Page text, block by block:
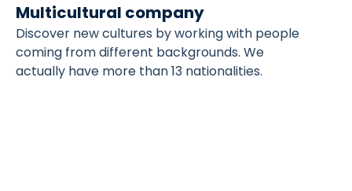
Multicultural company
Discover new cultures by working with people
coming from different backgrounds. We
actually have more than 13 nationalities.